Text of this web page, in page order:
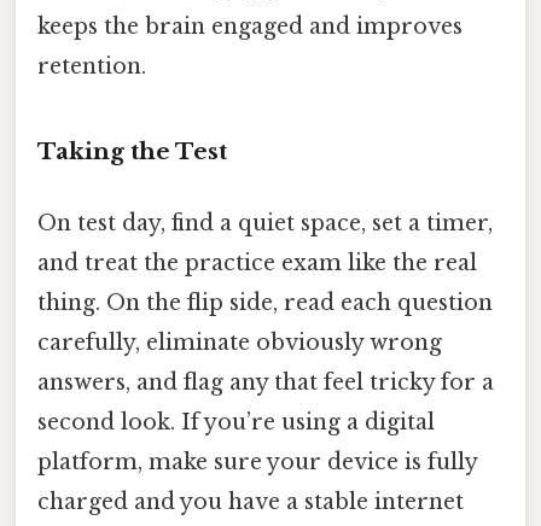
keeps the brain engaged and improves
retention.
Taking the Test
On test day, find a quiet space, set a timer,
and treat the practice exam like the real
thing. On the flip side, read each question
carefully, eliminate obviously wrong
answers, and flag any that feel tricky for a
second look. If you’re using a digital
platform, make sure your device is fully
charged and you have a stable internet